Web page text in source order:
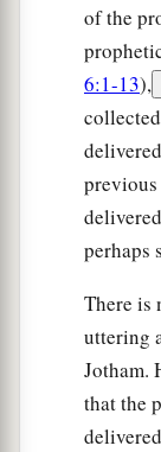
of the
6:1-13),
previous
perhaps
There is
uttering
Jotham.
that the